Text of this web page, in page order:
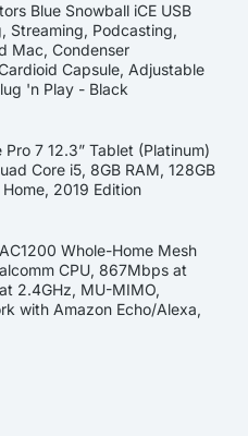
Blue Snowball iCE USB
Streaming, Podcasting,
Mac, Condenser
Capsule, Adjustable
'n Play - Black
7 12.3” Tablet (Platinum)
Core i5, 8GB RAM, 128GB
2019 Edition
Whole-Home Mesh
CPU, 867Mbps at
2.4GHz, MU-MIMO,
with Amazon Echo/Alexa,